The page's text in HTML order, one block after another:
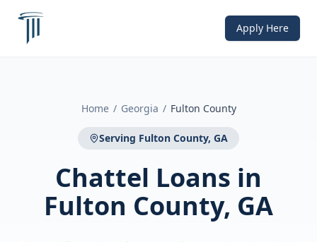
Apply Here
Home / Georgia / Fulton County
Serving Fulton County, GA
Chattel Loans in
Fulton County, GA